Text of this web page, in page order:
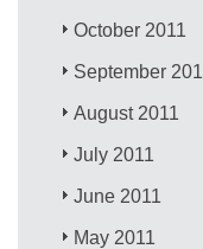
October 2011
September
August 2011
July 2011
June 2011
May 2011